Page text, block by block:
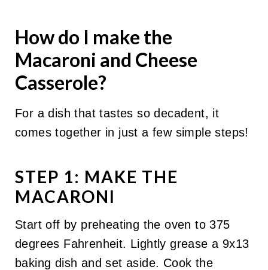
How do I make the
Macaroni and Cheese
Casserole?
For a dish that tastes so decadent, it
comes together in just a few simple steps!
STEP 1: MAKE THE
MACARONI
Start off by preheating the oven to 375
degrees Fahrenheit. Lightly grease a 9x13
baking dish and set aside. Cook the